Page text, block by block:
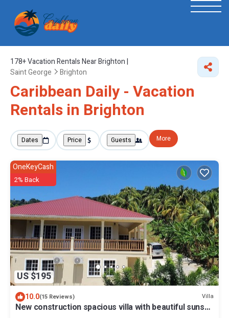
178+Vacation Rentals Near Brighton |
Saint George
Brighton
Caribbean Daily - Vacation
Rentals in Brighton
Dates Price Guests More
US $195
OneKeyCash
2% Back
10.0(15 Reviews) Villa
New construction spacious villa with beautiful sunset